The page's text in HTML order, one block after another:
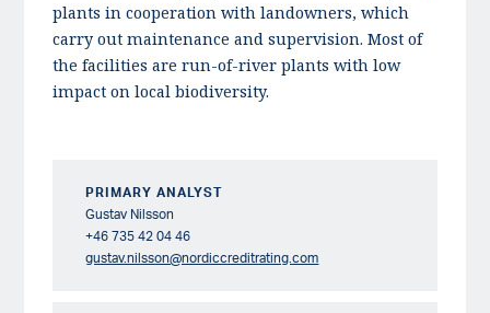
plants in cooperation with landowners, which
carry out maintenance and supervision. Most of
the facilities are run-of-river plants with low
impact on local biodiversity.
PRIMARY ANALYST
Gustav Nilsson
+46 735 42 04 46
gustav.nilsson@nordiccreditrating.com